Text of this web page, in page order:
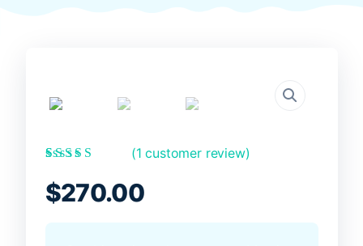
of 5 based on
customer rating
(1 customer review)
$270.00